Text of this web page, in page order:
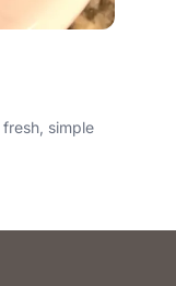
simple